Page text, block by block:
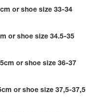
or shoe size 33-34
or shoe size 34.5-35
or shoe size 36-37
or shoe size 37,5-37,5